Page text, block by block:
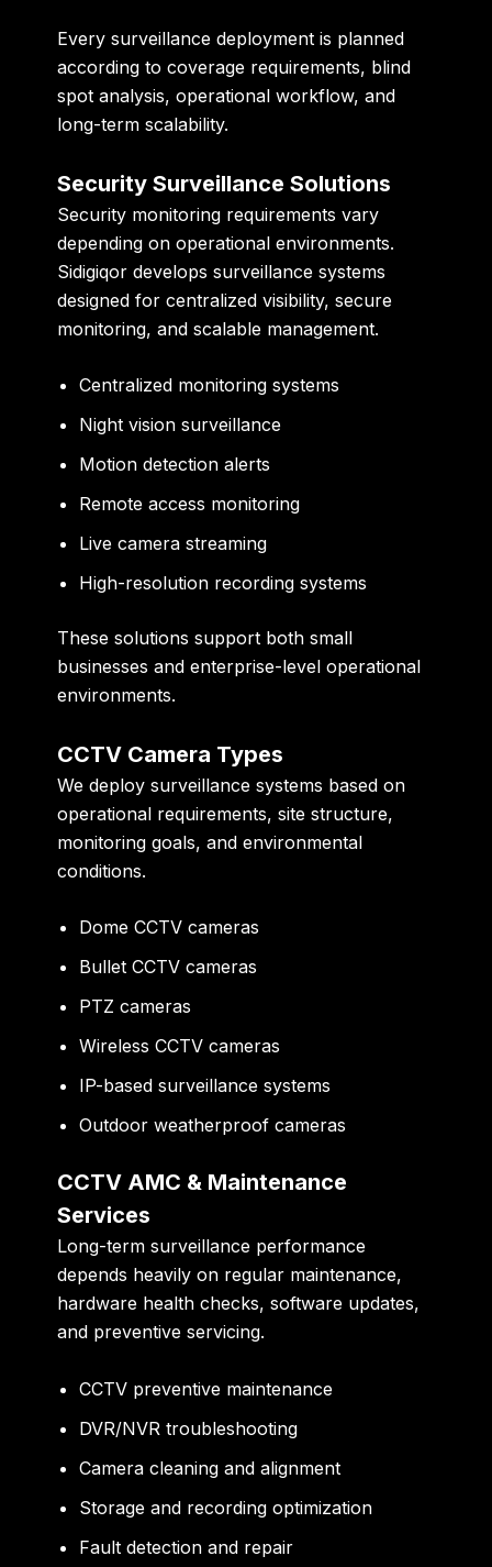
Every surveillance deployment is planned
according to coverage requirements, blind
spot analysis, operational workflow, and
long-term scalability.
Security Surveillance Solutions
Security monitoring requirements vary
depending on operational environments.
Sidigiqor develops surveillance systems
designed for centralized visibility, secure
monitoring, and scalable management.
Centralized monitoring systems
Night vision surveillance
Motion detection alerts
Remote access monitoring
Live camera streaming
High-resolution recording systems
These solutions support both small
businesses and enterprise-level operational
environments.
CCTV Camera Types
We deploy surveillance systems based on
operational requirements, site structure,
monitoring goals, and environmental
conditions.
Dome CCTV cameras
Bullet CCTV cameras
PTZ cameras
Wireless CCTV cameras
IP-based surveillance systems
Outdoor weatherproof cameras
CCTV AMC & Maintenance
Services
Long-term surveillance performance
depends heavily on regular maintenance,
hardware health checks, software updates,
and preventive servicing.
CCTV preventive maintenance
DVR/NVR troubleshooting
Camera cleaning and alignment
Storage and recording optimization
Fault detection and repair